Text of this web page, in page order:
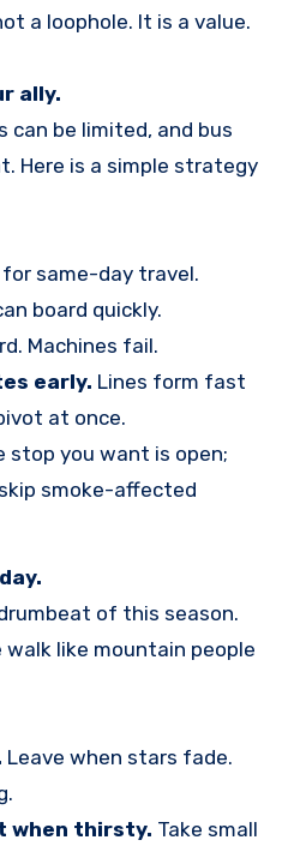
a loophole. It is a value.
ally.
can be limited, and bus
Here is a simple strategy
same-day travel.
board quickly.
Machines fail.
early. Lines form fast
at once.
you want is open;
smoke-affected
of this season.
like mountain people
Leave when stars fade.
when thirsty. Take small